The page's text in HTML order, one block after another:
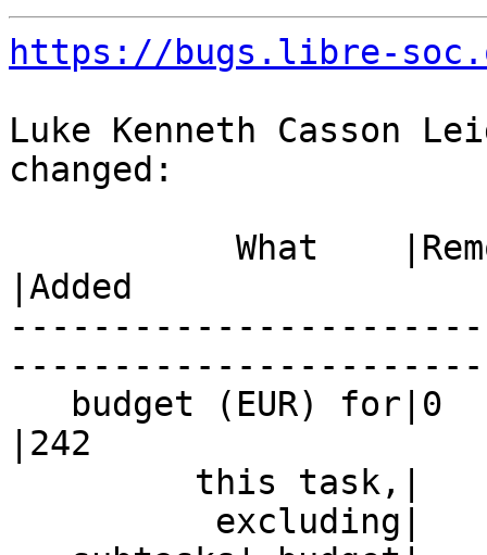
https://bugs.libre-
Luke Kenneth Casson
changed:
|Added
|242